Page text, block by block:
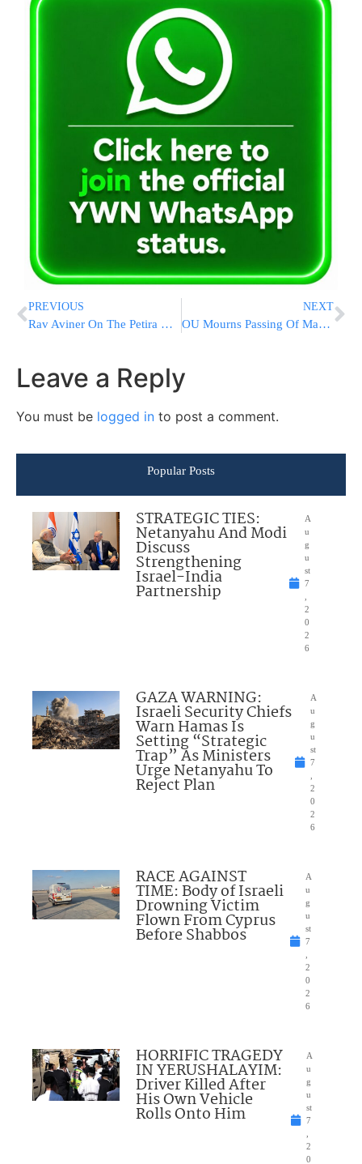
PREVIOUS
Rav Aviner On The Petira Of Maran Rav Elyashiv
NEXT
OU Mourns Passing Of Maran Rav Elyashiv ZATZAL
Leave a Reply
You must be logged in to post a comment.
Popular Posts
STRATEGIC TIES:
Netanyahu And Modi
Discuss
Strengthening
Israel-India
Partnership
A
u
g
u
st
7
2
0
2
6
GAZA WARNING:
Israeli Security Chiefs
Warn Hamas Is
Setting “Strategic
Trap” As Ministers
Urge Netanyahu To
Reject Plan
A
u
g
u
st
7
2
0
2
6
RACE AGAINST
TIME: Body of Israeli
Drowning Victim
Flown From Cyprus
Before Shabbos
A
u
g
u
st
7
2
0
2
6
HORRIFIC TRAGEDY
IN YERUSHALAYIM:
Driver Killed After
His Own Vehicle
Rolls Onto Him
A
u
g
u
st
7
2
0